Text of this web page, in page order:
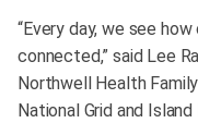
“Every day, we see
connected,” said Lee
Northwell Health
National Grid and